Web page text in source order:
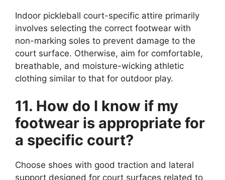
Indoor pickleball court-specific attire primarily
involves selecting the correct footwear with
non-marking soles to prevent damage to the
court surface. Otherwise, aim for comfortable,
breathable, and moisture-wicking athletic
clothing similar to that for outdoor play.
11. How do I know if my
footwear is appropriate for
a specific court?
Choose shoes with good traction and lateral
support designed for court surfaces related to